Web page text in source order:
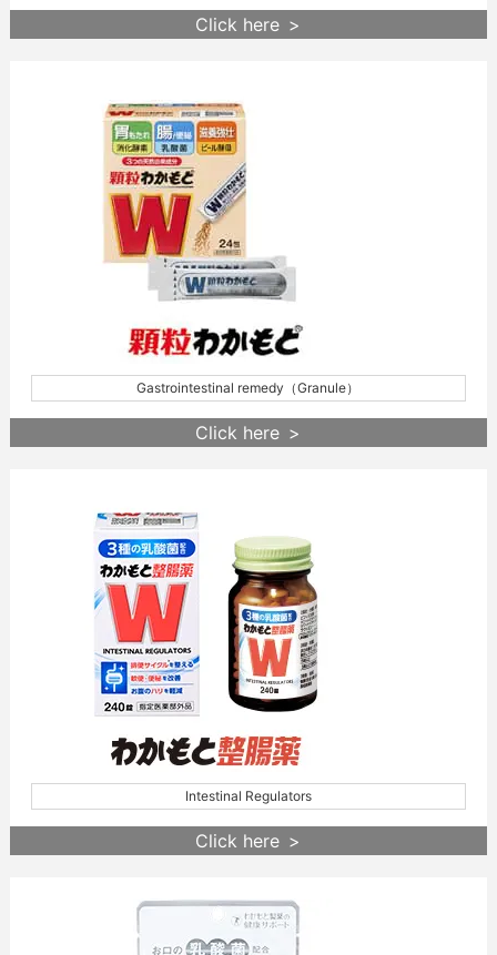
Click here
Gastrointestinal remedy（Granule）
Click here
Intestinal Regulators
Click here